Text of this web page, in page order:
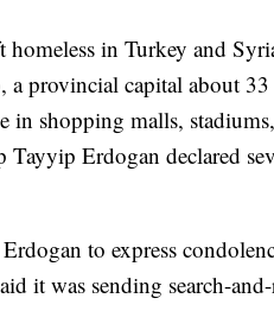
homeless in Turkey and
a provincial capital about
in shopping malls,
Tayyip Erdogan declared
to express
it was sending search-